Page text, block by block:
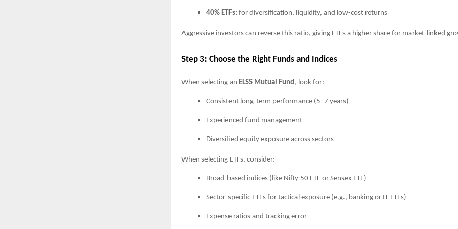
40% ETFs: for diversification, liquidity, and low-cost returns
Aggressive investors can reverse this ratio, giving ETFs a higher share for market-linked
Step 3: Choose the Right Funds and Indices
When selecting an ELSS Mutual Fund , look for:
Consistent long-term performance (5–7 years)
Experienced fund management
Diversified equity exposure across sectors
When selecting ETFs, consider:
Broad-based indices (like Nifty 50 ETF or Sensex ETF)
Sector-specific ETFs for tactical exposure (e.g., banking or IT ETFs)
Expense ratios and tracking error